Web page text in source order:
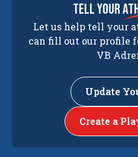
tell your
Let us help tell your
can fill out our profile
VB
Update
Create a